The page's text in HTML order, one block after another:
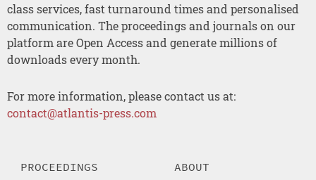
class services, fast turnaround times and personalised
communication. The proceedings and journals on our
platform are Open Access and generate millions of
downloads every month.
For more information, please contact us at:
contact@atlantis-press.com
PROCEEDINGS
ABOUT